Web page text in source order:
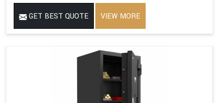
GET BEST QUOTE VIEW MORE